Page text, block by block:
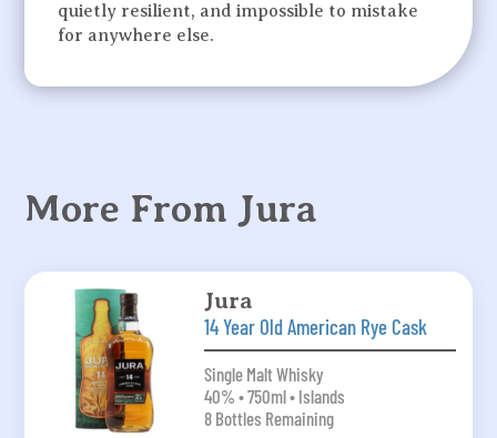
quietly resilient, and impossible to mistake
for anywhere else.
More From Jura
Jura
14 Year Old American Rye Cask
Single Malt Whisky
40% • 750ml • Islands
8 Bottles Remaining